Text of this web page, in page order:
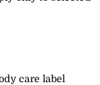
care label